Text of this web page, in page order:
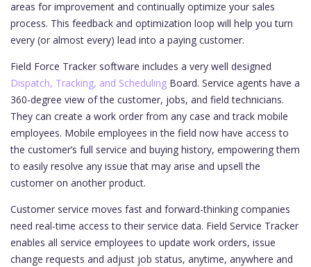
areas for improvement and continually optimize your sales
process. This feedback and optimization loop will help you turn
every (or almost every) lead into a paying customer.
Field Force Tracker software includes a very well designed
Dispatch, Tracking, and Scheduling Board. Service agents have a
360-degree view of the customer, jobs, and field technicians.
They can create a work order from any case and track mobile
employees. Mobile employees in the field now have access to
the customer’s full service and buying history, empowering them
to easily resolve any issue that may arise and upsell the
customer on another product.
Customer service moves fast and forward-thinking companies
need real-time access to their service data. Field Service Tracker
enables all service employees to update work orders, issue
change requests and adjust job status, anytime, anywhere and